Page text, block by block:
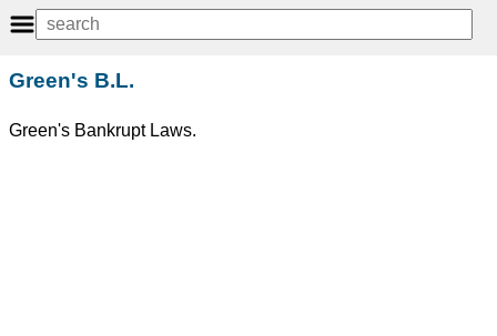
Green's B.L.
Green's Bankrupt Laws.